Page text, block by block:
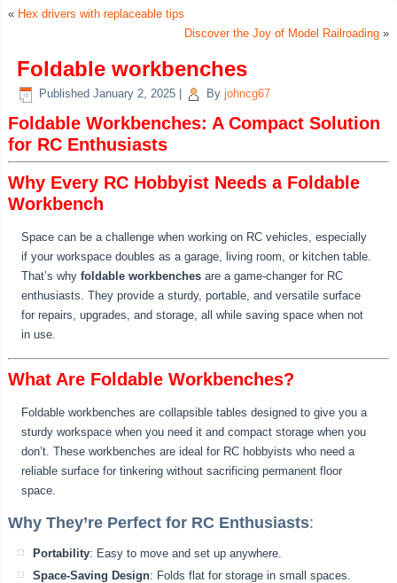
« Hex drivers with replaceable tips
Discover the Joy of Model Railroading»
Foldable workbenches
Published January 2, 2025 By johncg67
Foldable Workbenches: A Compact Solution
for RC Enthusiasts
Why Every RC Hobbyist Needs a Foldable
Workbench
Space can be a challenge when working on RC vehicles, especially
if your workspace doubles as a garage, living room, or kitchen table.
That’s whyfoldable workbenches are a game-changer for RC
enthusiasts. They provide a sturdy, portable, and versatile surface
for repairs, upgrades, and storage, all while saving space when not
in use.
What Are Foldable Workbenches?
Foldable workbenches are collapsible tables designed to give you a
sturdy workspace when you need it and compact storage when you
don’t. These workbenches are ideal for RC hobbyists who need a
reliable surface for tinkering without sacrificing permanent floor
space.
Why They’re Perfect for RC Enthusiasts:
Portability: Easy to move and set up anywhere.
Space-Saving Design: Folds flat for storage in small spaces.